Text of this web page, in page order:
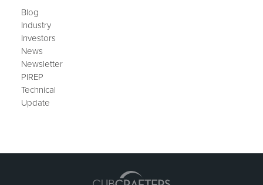
Blog
Industry
Investors
News
Newsletter
PIREP
Technical
Update